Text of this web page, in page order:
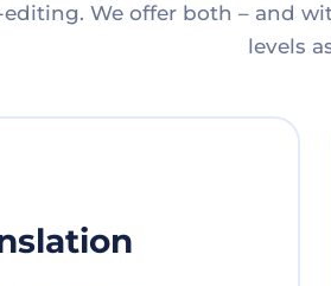
We offer both – and
levels